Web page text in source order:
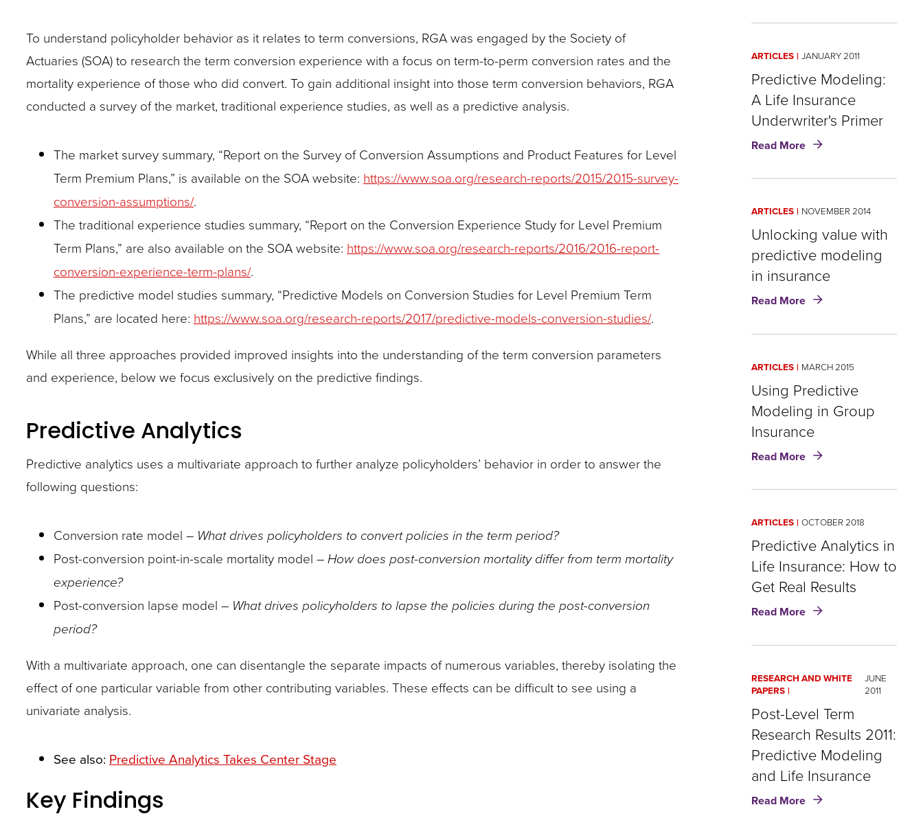
closes
them
as
well.
move
on
to
the
next
part
of
the
rather
through
menu
To understand policyholder behavior as it relates to term conversions, RGA was engaged by the Society of
Actuaries (SOA) to research the term conversion experience with a focus on term-to-perm conversion rates and the
mortality experience of those who did convert. To gain additional insight into those term conversion behaviors, RGA
conducted a survey of the market, traditional experience studies, as well as a predictive analysis.
The market survey summary, “Report on the Survey of Conversion Assumptions and Product Features for Level
Term Premium Plans,” is available on the SOA website: https://www.soa.org/research-reports/2015/2015-survey-
conversion-assumptions/.
The traditional experience studies summary, “Report on the Conversion Experience Study for Level Premium
Term Plans,” are also available on the SOA website: https://www.soa.org/research-reports/2016/2016-report-
conversion-experience-term-plans/.
The predictive model studies summary, “Predictive Models on Conversion Studies for Level Premium Term
Plans,” are located here: https://www.soa.org/research-reports/2017/predictive-models-conversion-studies/.
While all three approaches provided improved insights into the understanding of the term conversion parameters
and experience, below we focus exclusively on the predictive findings.
Predictive Analytics
Predictive analytics uses a multivariate approach to further analyze policyholders’ behavior in order to answer the
following questions:
Conversion rate model – What drives policyholders to convert policies in the term period?
Post-conversion point-in-scale mortality model –How does post-conversion mortality differ from term mortality
experience?
Post-conversion lapse model – What drives policyholders to lapse the policies during the post-conversion
period?
With a multivariate approach, one can disentangle the separate impacts of numerous variables, thereby isolating the
effect of one particular variable from other contributing variables. These effects can be difficult to see using a
univariate analysis.
See also: Predictive Analytics Takes Center Stage
Key Findings
Stage
ARTICLES JANUARY 2011
Predictive Modeling:
A Life Insurance
Underwriter's Primer
Read More about
Insurance
Underwriter's
Primer
ARTICLES NOVEMBER 2014
Unlocking value with
predictive modeling
in insurance
Read More about
modeling
in
ARTICLES MARCH 2015
Using Predictive
Modeling in Group
Insurance
Read More about
Group
Insurance
ARTICLES OCTOBER 2018
Predictive Analytics in
Life Insurance: How to
Get Real Results
Read More about
Insurance:
to
Get
Real
Results
RESEARCH AND WHITE
PAPERS
JUNE
2011
​Post-Level Term
Research Results 2011:
Predictive Modeling
and Life Insurance
Read More about